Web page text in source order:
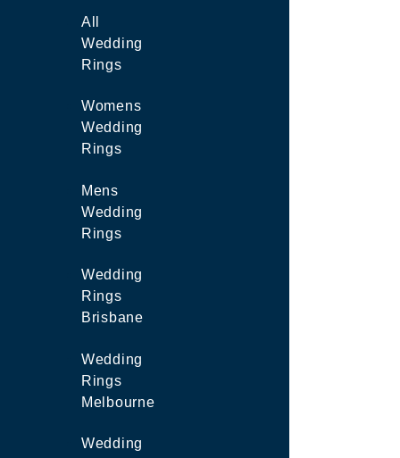
All
Wedding
Rings
Womens
Wedding
Rings
Mens
Wedding
Rings
Wedding
Rings
Brisbane
Wedding
Rings
Melbourne
Wedding